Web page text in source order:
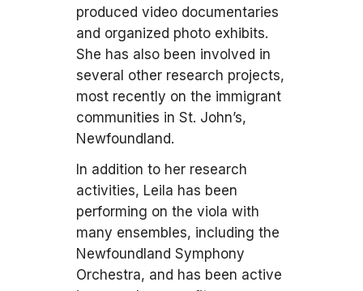
produced video documentaries
and organized photo exhibits.
She has also been involved in
several other research projects,
most recently on the immigrant
communities in St. John’s,
Newfoundland.
In addition to her research
activities, Leila has been
performing on the viola with
many ensembles, including the
Newfoundland Symphony
Orchestra, and has been active